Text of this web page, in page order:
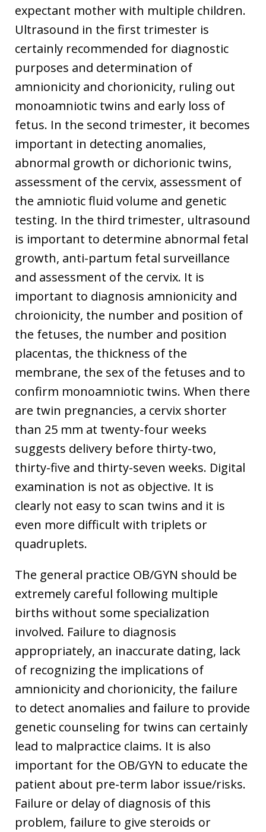
expectant mother with multiple children.
Ultrasound in the first trimester is
certainly recommended for diagnostic
purposes and determination of
amnionicity and chorionicity, ruling out
monoamniotic twins and early loss of
fetus. In the second trimester, it becomes
important in detecting anomalies,
abnormal growth or dichorionic twins,
assessment of the cervix, assessment of
the amniotic fluid volume and genetic
testing. In the third trimester, ultrasound
is important to determine abnormal fetal
growth, anti-partum fetal surveillance
and assessment of the cervix. It is
important to diagnosis amnionicity and
chroionicity, the number and position of
the fetuses, the number and position
placentas, the thickness of the
membrane, the sex of the fetuses and to
confirm monoamniotic twins. When there
are twin pregnancies, a cervix shorter
than 25 mm at twenty-four weeks
suggests delivery before thirty-two,
thirty-five and thirty-seven weeks. Digital
examination is not as objective. It is
clearly not easy to scan twins and it is
even more difficult with triplets or
quadruplets.
The general practice OB/GYN should be
extremely careful following multiple
births without some specialization
involved. Failure to diagnosis
appropriately, an inaccurate dating, lack
of recognizing the implications of
amnionicity and chorionicity, the failure
to detect anomalies and failure to provide
genetic counseling for twins can certainly
lead to malpractice claims. It is also
important for the OB/GYN to educate the
patient about pre-term labor issue/risks.
Failure or delay of diagnosis of this
problem, failure to give steroids or